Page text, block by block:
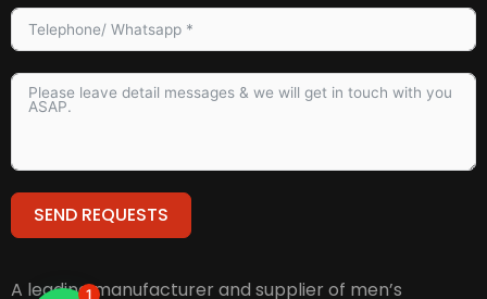
SEND REQUESTS
A leading manufacturer and supplier of men’s
1